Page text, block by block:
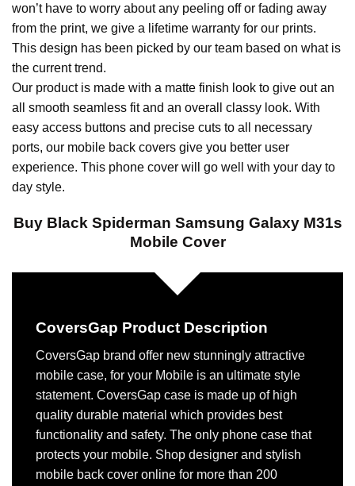
won’t have to worry about any peeling off or fading away
from the print, we give a lifetime warranty for our prints.
This design has been picked by our team based on what is
the current trend.
Our product is made with a matte finish look to give out an
all smooth seamless fit and an overall classy look. With
easy access buttons and precise cuts to all necessary
ports, our mobile back covers give you better user
experience. This phone cover will go well with your day to
day style.
Buy Black Spiderman Samsung Galaxy M31s
Mobile Cover
CoversGap Product Description
CoversGap brand offer new stunningly attractive
mobile case, for your Mobile is an ultimate style
statement. CoversGap case is made up of high
quality durable material which provides best
functionality and safety. The only phone case that
protects your mobile. Shop designer and stylish
mobile back cover online for more than 200